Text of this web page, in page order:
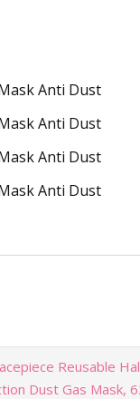
Reusable
Dust Gas Mask,